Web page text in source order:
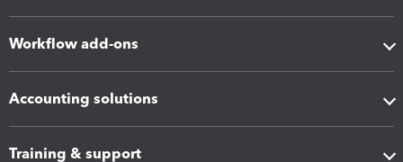
Workflow add-ons
Accounting solutions
Training & support